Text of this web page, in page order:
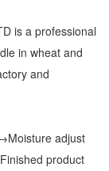
is a professional
in wheat and
and
adjust
product